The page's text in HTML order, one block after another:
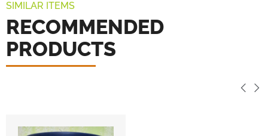
SIMILAR ITEMS
RECOMMENDED
PRODUCTS